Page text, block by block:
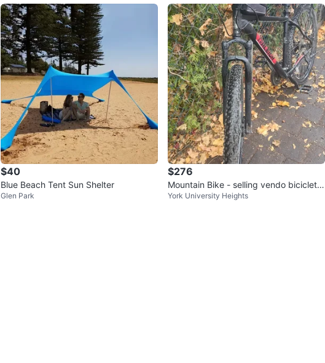
$40
Blue Beach Tent Sun Shelter
Glen Park
$276
Mountain Bike - selling vendo bicicleta
de montaña
York University Heights